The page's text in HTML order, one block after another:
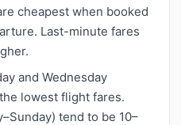
cheapest when booked
Last-minute fares
and Wednesday
lowest flight fares.
tend to be 10–